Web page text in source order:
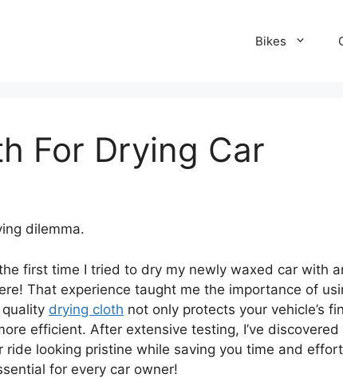
Bikes
For Drying Car
dilemma.
first time I tried to dry my newly waxed car with
That experience taught me the importance of
drying cloth not only protects your vehicle’s
efficient. After extensive testing, I’ve
looking pristine while saving you time and
for every car owner!